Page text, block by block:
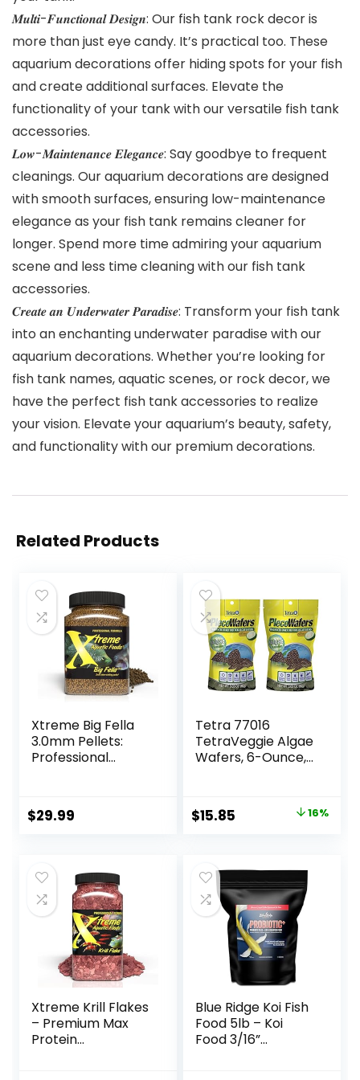
𝑴𝒖𝒍𝒕𝒊-𝑭𝒖𝒏𝒄𝒕𝒊𝒐𝒏𝒂𝒍 𝑫𝒆𝒔𝒊𝒈𝒏: Our fish tank rock decor is
more than just eye candy. It’s practical too. These
aquarium decorations offer hiding spots for your fish
and create additional surfaces. Elevate the
functionality of your tank with our versatile fish tank
accessories.
𝑳𝒐𝒘-𝑴𝒂𝒊𝒏𝒕𝒆𝒏𝒂𝒏𝒄𝒆 𝑬𝒍𝒆𝒈𝒂𝒏𝒄𝒆: Say goodbye to frequent
cleanings. Our aquarium decorations are designed
with smooth surfaces, ensuring low-maintenance
elegance as your fish tank remains cleaner for
longer. Spend more time admiring your aquarium
scene and less time cleaning with our fish tank
accessories.
𝑪𝒓𝒆𝒂𝒕𝒆 𝒂𝒏 𝑼𝒏𝒅𝒆𝒓𝒘𝒂𝒕𝒆𝒓 𝑷𝒂𝒓𝒂𝒅𝒊𝒔𝒆: Transform your fish tank
into an enchanting underwater paradise with our
aquarium decorations. Whether you’re looking for
fish tank names, aquatic scenes, or rock decor, we
have the perfect fish tank accessories to realize
your vision. Elevate your aquarium’s beauty, safety,
and functionality with our premium decorations.
Related Products
Xtreme Big Fella
3.0mm Pellets:
Professional
Cichlid/Communit
y Fish – Boost
Color & Energy,
Max Protein Fish
Food – USA Farm
Grown (20oz)
$29.99
Tetra 77016
TetraVeggie Algae
Wafers, 6-Ounce,
Original
$18.97.
$15.85
$15.85.
16%
Xtreme Krill Flakes
– Premium Max
Protein
Blue Ridge Koi Fish
Food 5lb – Koi
Food 3/16”